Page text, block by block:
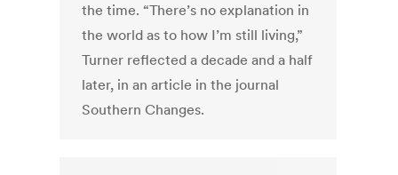
the time. “There’s no explanation in
the world as to how I’m still living,”
Turner reflected a decade and a half
later, in an article in the journal
Southern Changes.